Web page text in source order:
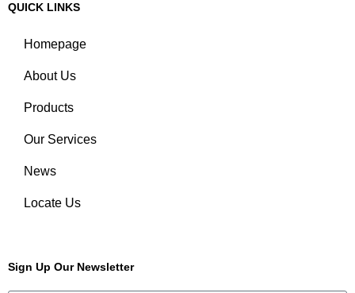
QUICK LINKS
Homepage
About Us
Products
Our Services
News
Locate Us
Sign Up Our Newsletter